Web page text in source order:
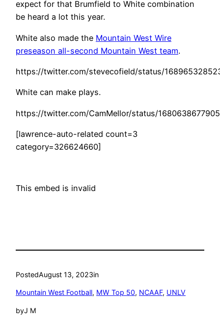
expect for that Brumfield to White combination
be heard a lot this year.
White also made the Mountain West Wire
preseason all-second Mountain West team.
https://twitter.com/stevecofield/status/
White can make plays.
https://twitter.com/CamMellor/status/
[lawrence-auto-related count=3
category=326624660]
This embed is invalid
PostedAugust 13, 2023in
Mountain West Football, MW Top 50, NCAAF, UNLV
byJ M